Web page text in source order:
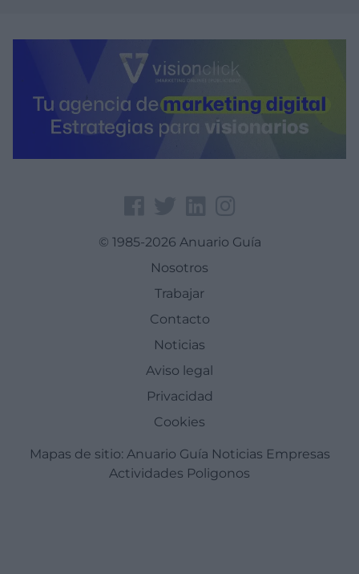
© 1985-2026 Anuario Guía
Nosotros
Trabajar
Contacto
Noticias
Aviso legal
Privacidad
Cookies
Mapas de sitio: Anuario Guía Noticias Empresas
Actividades Poligonos